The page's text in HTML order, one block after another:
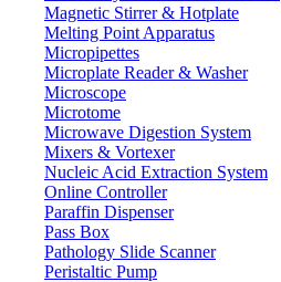
Magnetic Stirrer & Hotplate
Melting Point Apparatus
Micropipettes
Microplate Reader & Washer
Microscope
Microtome
Microwave Digestion System
Mixers & Vortexer
Nucleic Acid Extraction System
Online Controller
Paraffin Dispenser
Pass Box
Pathology Slide Scanner
Peristaltic Pump